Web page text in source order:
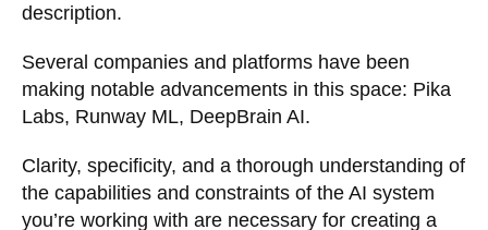
description.
Several companies and platforms have been
making notable advancements in this space: Pika
Labs, Runway ML, DeepBrain AI.
Clarity, specificity, and a thorough understanding of
the capabilities and constraints of the AI system
you’re working with are necessary for creating a